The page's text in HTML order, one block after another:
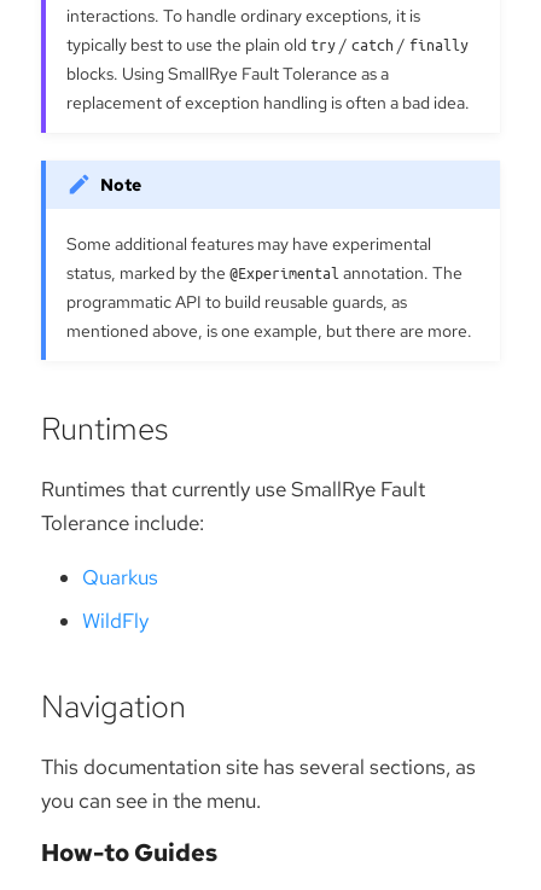
interactions. To handle ordinary exceptions, it is
typically best to use the plain old try/ catch / finally
blocks. Using SmallRye Fault Tolerance as a
replacement of exception handling is often a bad idea.
Some additional features may have experimental
status, marked by the @Experimental annotation. The
programmatic API to build reusable guards, as
mentioned above, is one example, but there are more.
Runtimes
Runtimes that currently use SmallRye Fault
Tolerance include:
Quarkus
WildFly
Navigation
This documentation site has several sections, as
you can see in the menu.
How-to Guides